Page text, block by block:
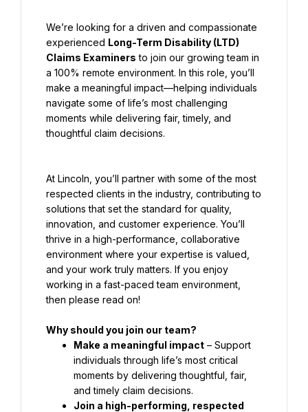
We’re looking for a driven and compassionate
experienced Long-Term Disability (LTD)
Claims Examiners to join our growing team in
a 100% remote environment. In this role, you’ll
make a meaningful impact—helping individuals
navigate some of life’s most challenging
moments while delivering fair, timely, and
thoughtful claim decisions.
At Lincoln, you’ll partner with some of the most
respected clients in the industry, contributing to
solutions that set the standard for quality,
innovation, and customer experience. You’ll
thrive in a high-performance, collaborative
environment where your expertise is valued,
and your work truly matters. If you enjoy
working in a fast-paced team environment,
then please read on!
Why should you join our team?
Make a meaningful impact – Support
individuals through life’s most critical
moments by delivering thoughtful, fair,
and timely claim decisions.
Join a high-performing, respected